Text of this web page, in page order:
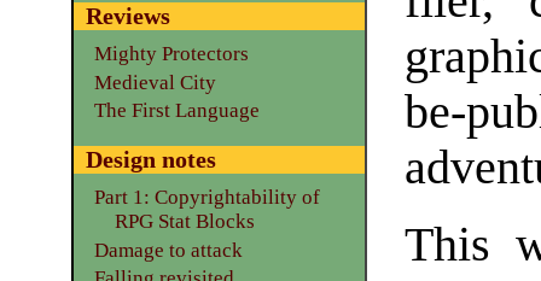
be-
This
Reviews
Mighty Protectors
Medieval City
The First Language
Design notes
Part 1: Copyrightability of
RPG Stat Blocks
Damage to attack